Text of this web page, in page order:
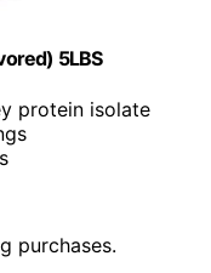
5LBS
protein isolate
purchases.